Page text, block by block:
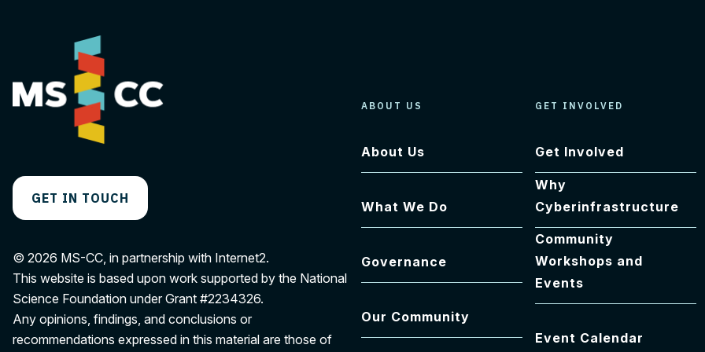
GET IN TOUCH
© 2026 MS-CC, in partnership with Internet2.
This website is based upon work supported by the National
Science Foundation under Grant #2234326.
Any opinions, findings, and conclusions or
recommendations expressed in this material are those of
ABOUT US
About Us
What We Do
Governance
Our Community
GET INVOLVED
Get Involved
Why
Cyberinfrastructure
Community
Workshops and
Events
Event Calendar